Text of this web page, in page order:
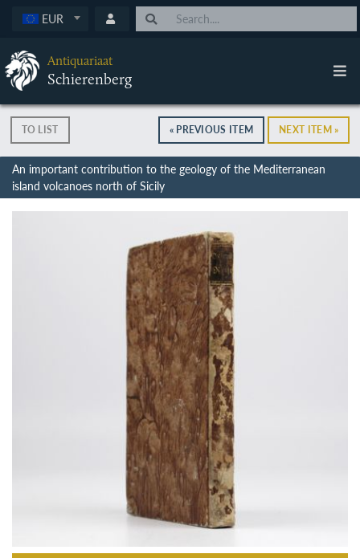
EUR
Antiquariaat
Schierenberg
TO LIST « PREVIOUS ITEM NEXT ITEM »
An important contribution to the geology of the Mediterranean
island volcanoes north of Sicily